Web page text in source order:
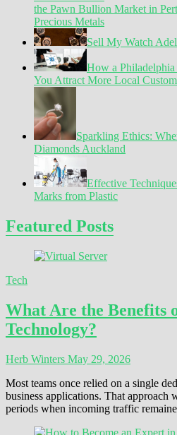
the Pawn Bullion Market in
Precious Metals
Sell My Watch
How a
You Attract More Local
Sparkling Ethics:
Diamonds Auckland
Effective
Marks from Plastic
Featured Posts
Tech
What Are the Benefits
Technology?
Herb Winters May 29, 2026
Most teams once relied on a single
business applications. That approach
periods when incoming traffic